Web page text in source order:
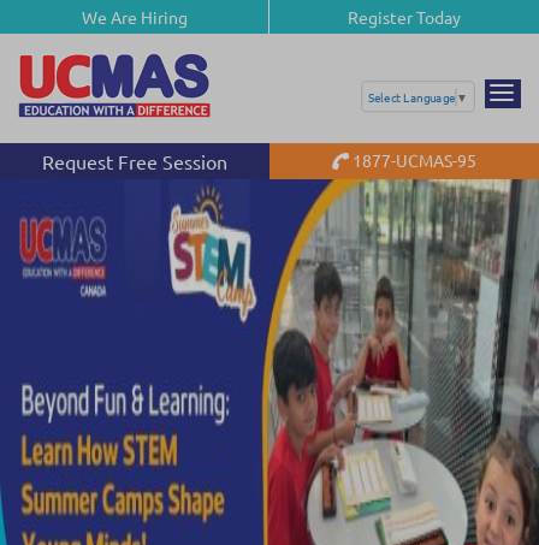
We Are Hiring Register Today
Select Language ▼
Request Free Session 1877-UCMAS-95